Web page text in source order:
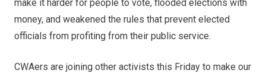
make it harder for people to vote, flooded elections with
money, and weakened the rules that prevent elected
officials from profiting from their public service.
CWAers are joining other activists this Friday to make our